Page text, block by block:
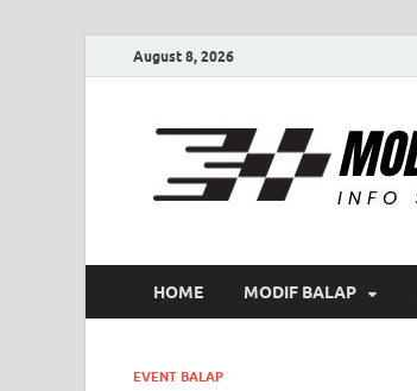
August 8, 2026
HOME MODIF BALAP
EVENT BALAP